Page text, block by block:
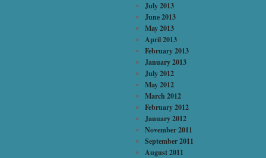
July 2013
June 2013
May 2013
April 2013
February 2013
January 2013
July 2012
May 2012
March 2012
February 2012
January 2012
November 2011
September 2011
August 2011